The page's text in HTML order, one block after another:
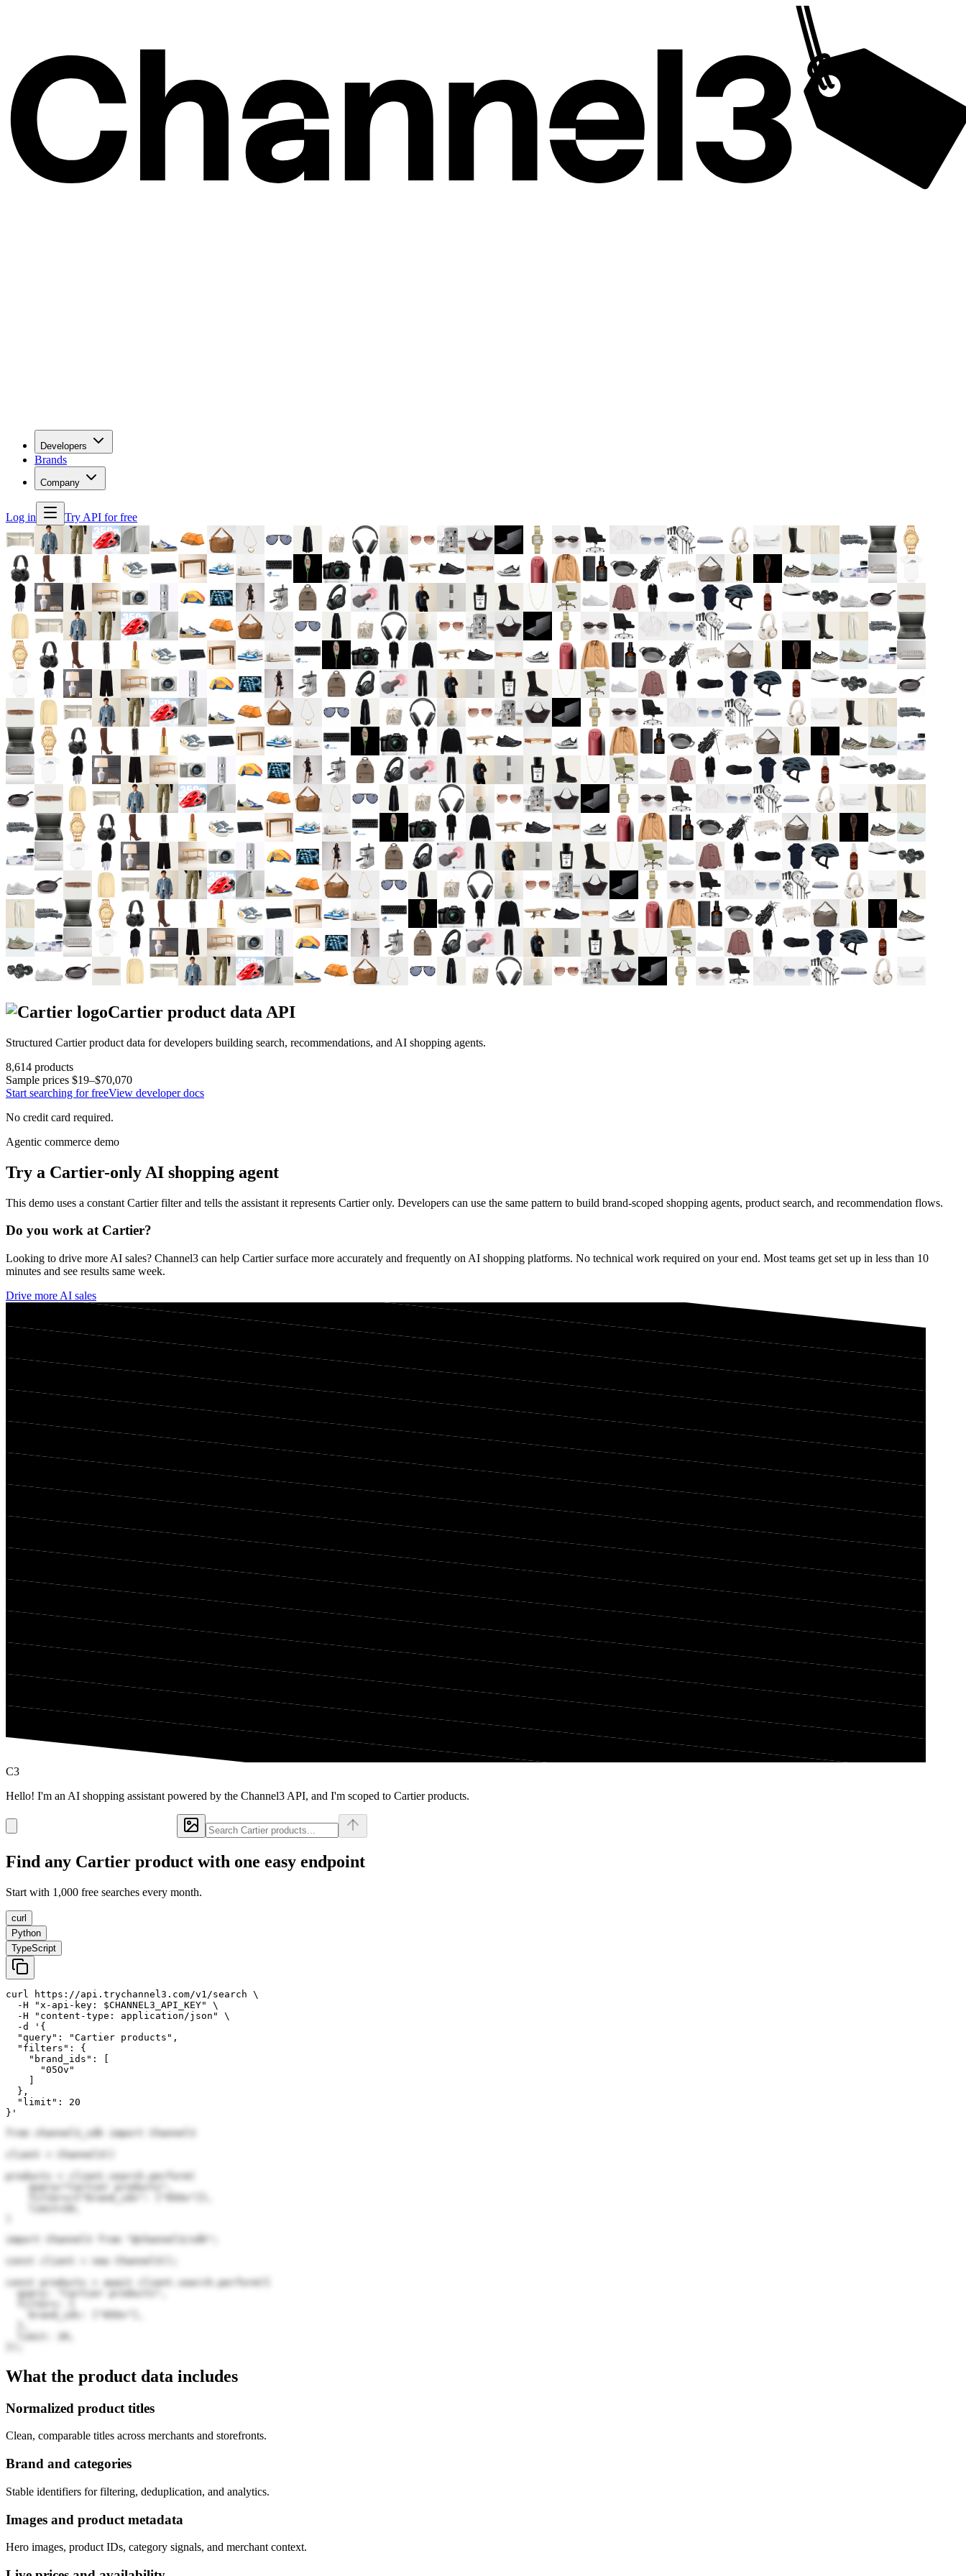
Developers
Brands
Company
Log in Try API for free
Cartier product data API
Structured Cartierproduct data for developers building search, recommendations, and AI shopping agents.
8,614 products
Sample prices $19–$70,070
Start searching for freeView developer docs
No credit card required.
Agentic commerce demo
Try a Cartier-only AI shopping agent
This demo uses a constant Cartierfilter and tells the assistant it represents Cartieronly. Developers can use the same pattern to build brand-scoped shopping agents, product search, and recommendation flows.
Do you work at Cartier?
Looking to drive more AI sales? Channel3 can help Cartiersurface more accurately and frequently on AI shopping platforms. No technical work required on your end. Most teams get set up in less than 10
minutes and see results same week.
Drive more AI sales
C3
Hello! I'm an AI shopping assistant powered by the Channel3 API, and I'm scoped to Cartier products.
Find any Cartier product with one easy endpoint
Start with 1,000 free searches every month.
curl
Python
TypeScript
curl https://api.trychannel3.com/v1/search \
  -H "x-api-key: $CHANNEL3_API_KEY" \
  -H "content-type: application/json" \
  -d '{
  "query": "Cartier products",
  "filters": {
    "brand_ids": [
      "05Ov"
  },
  "limit": 20
}'
from channel3_sdk import Channel3
client = Channel3()
products = client.search.perform(
    query="Cartier products",
import Channel3 from "@channel3/sdk";
const client = new Channel3();
const products = await client.search.perform({
  query: "Cartier products",
  limit: 20,
What the product data includes
Normalized product titles
Clean, comparable titles across merchants and storefronts.
Brand and categories
Stable identifiers for filtering, deduplication, and analytics.
Images and product metadata
Hero images, product IDs, category signals, and merchant context.